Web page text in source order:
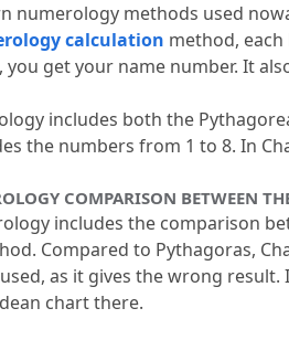
numerology methods used
calculation method,
get your name number. It
includes both the
the numbers from 1 to 8. In
COMPARISON BETWEEN
includes the comparison
Compared to Pythagoras,
as it gives the wrong result.
chart there.